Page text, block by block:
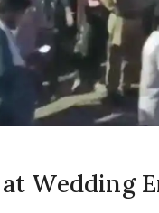
Wedding